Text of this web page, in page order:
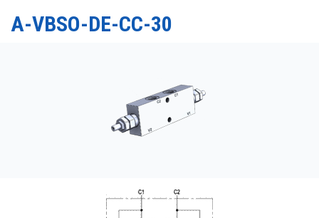
DESIGN TOOLS
PRODUCTS BY MODEL NUMBER
A-VBSO-DE-CC-30